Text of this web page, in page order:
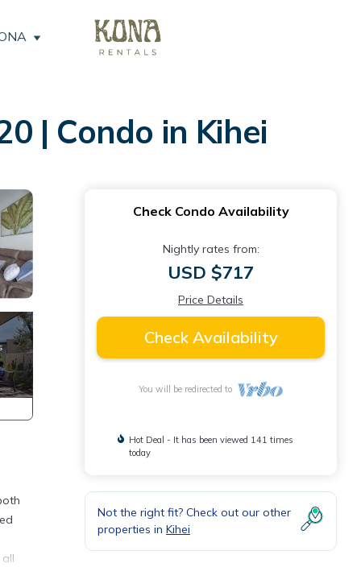
| Condo in Kihei
Check Condo Availability
Nightly rates from:
USD $717
Price Details
Check Availability
You will be redirected to
Hot Deal - It has been viewed 141 times
today
Not the right fit? Check out our other
properties in Kihei